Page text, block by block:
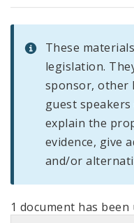
These
legislation.
sponsor, other
guest
explain the
evidence, give
and/or
1 document has been